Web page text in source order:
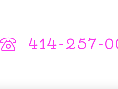
414-257-